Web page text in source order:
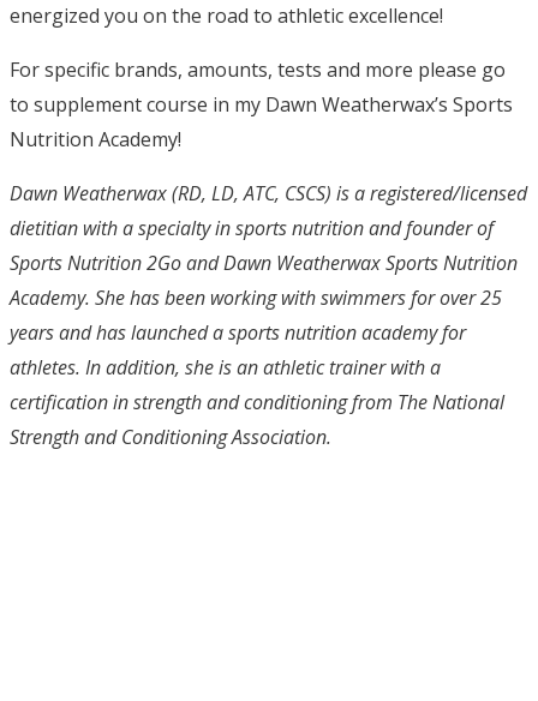
energized you on the road to athletic excellence!
For specific brands, amounts, tests and more please go
to supplement course in my Dawn Weatherwax’s Sports
Nutrition Academy!
Dawn Weatherwax (RD, LD, ATC, CSCS) is a registered/licensed
dietitian with a specialty in sports nutrition and founder of
Sports Nutrition 2Go and Dawn Weatherwax Sports Nutrition
Academy. She has been working with swimmers for over 25
years and has launched a sports nutrition academy for
athletes. In addition, she is an athletic trainer with a
certification in strength and conditioning from The National
Strength and Conditioning Association.